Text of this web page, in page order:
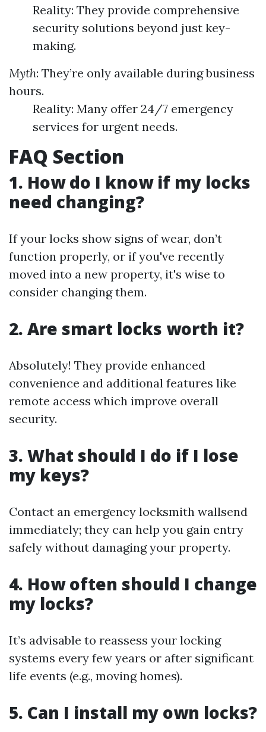
Reality: They provide comprehensive
security solutions beyond just key-
making.
Myth: They’re only available during business
hours.
Reality: Many offer 24/7 emergency
services for urgent needs.
FAQ Section
1. How do I know if my locks
need changing?
If your locks show signs of wear, don’t
function properly, or if you've recently
moved into a new property, it's wise to
consider changing them.
2. Are smart locks worth it?
Absolutely! They provide enhanced
convenience and additional features like
remote access which improve overall
security.
3. What should I do if I lose
my keys?
Contact an emergency locksmith wallsend
immediately; they can help you gain entry
safely without damaging your property.
4. How often should I change
my locks?
It’s advisable to reassess your locking
systems every few years or after significant
life events (e.g., moving homes).
5. Can I install my own locks?